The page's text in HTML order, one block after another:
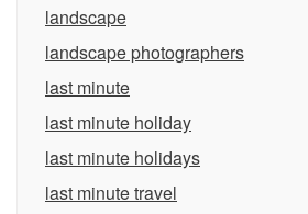
landscape
landscape photographers
last minute
last minute holiday
last minute holidays
last minute travel